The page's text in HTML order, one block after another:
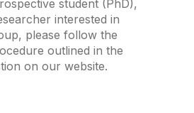
student (PhD),
interested in
please follow the
outlined in the
on our website.